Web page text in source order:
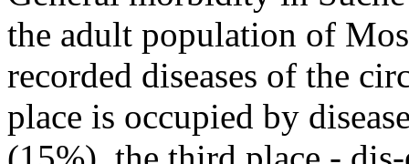
the adult population of
recorded diseases of the
place is occupied by